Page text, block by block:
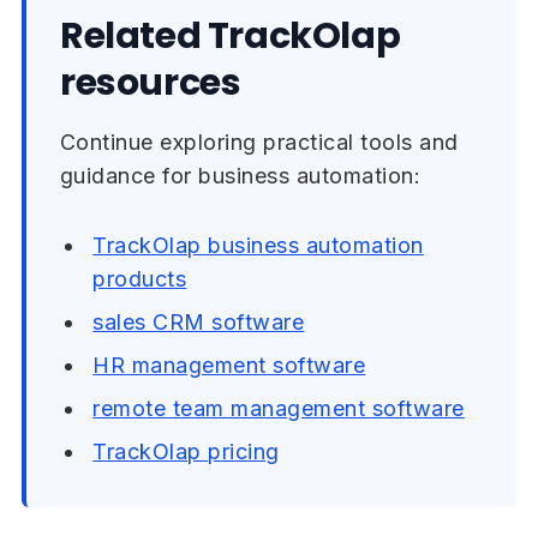
Related TrackOlap
resources
Continue exploring practical tools and
guidance for business automation:
TrackOlap business automation
products
sales CRM software
HR management software
remote team management software
TrackOlap pricing